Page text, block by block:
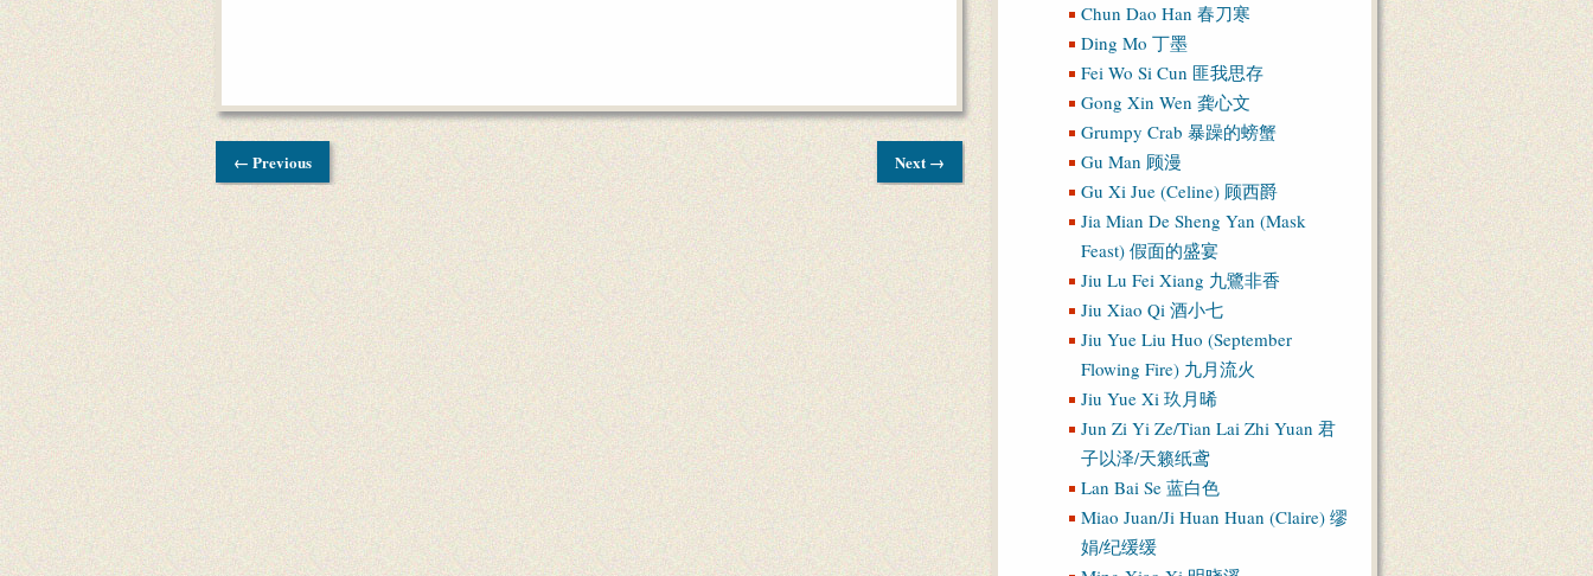
← Previous Next →
Chun Dao Han 春刀寒
Ding Mo 丁墨
Fei Wo Si Cun 匪我思存
Gong Xin Wen 龚心文
Grumpy Crab 暴躁的螃蟹
Gu Man 顾漫
Gu Xi Jue (Celine) 顾西爵
Jia Mian De Sheng Yan (Mask
Feast) 假面的盛宴
Jiu Lu Fei Xiang 九鷺非香
Jiu Xiao Qi 酒小七
Jiu Yue Liu Huo (September
Flowing Fire) 九月流火
Jiu Yue Xi 玖月晞
Jun Zi Yi Ze/Tian Lai Zhi Yuan 君
子以泽/天籁纸鸢
Lan Bai Se 蓝白色
Miao Juan/Ji Huan Huan (Claire) 缪
娟/纪缓缓